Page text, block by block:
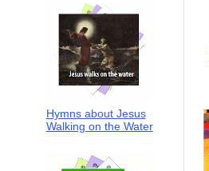
Hymns about Jesus
Walking on the Water